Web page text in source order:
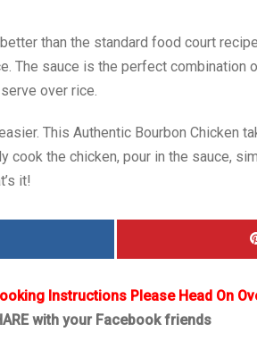
than the standard food court
The sauce is the perfect combination
over rice.
This Authentic Bourbon Chicken
cook the chicken, pour in the sauce,
it!
Instructions Please Head On
with your Facebook friends